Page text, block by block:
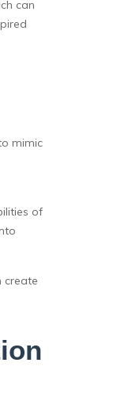
can
mimic
of
create